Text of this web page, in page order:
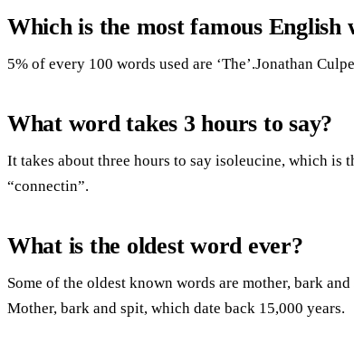
Which is the most famous English
5% of every 100 words used are ‘The’.Jonathan
What word takes 3 hours to say?
It takes about three hours to say isoleucine, which is
“connectin”.
What is the oldest word ever?
Some of the oldest known words are mother, bark
Mother, bark and spit, which date back 15,000 years.